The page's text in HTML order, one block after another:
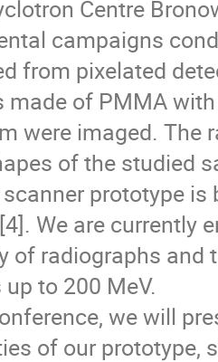
Centre
campaigns
from pixelated
made of PMMA
were imaged. The
of the studied
prototype is
We are currently
of radiographs and
to 200 MeV.
we will
of our prototype,